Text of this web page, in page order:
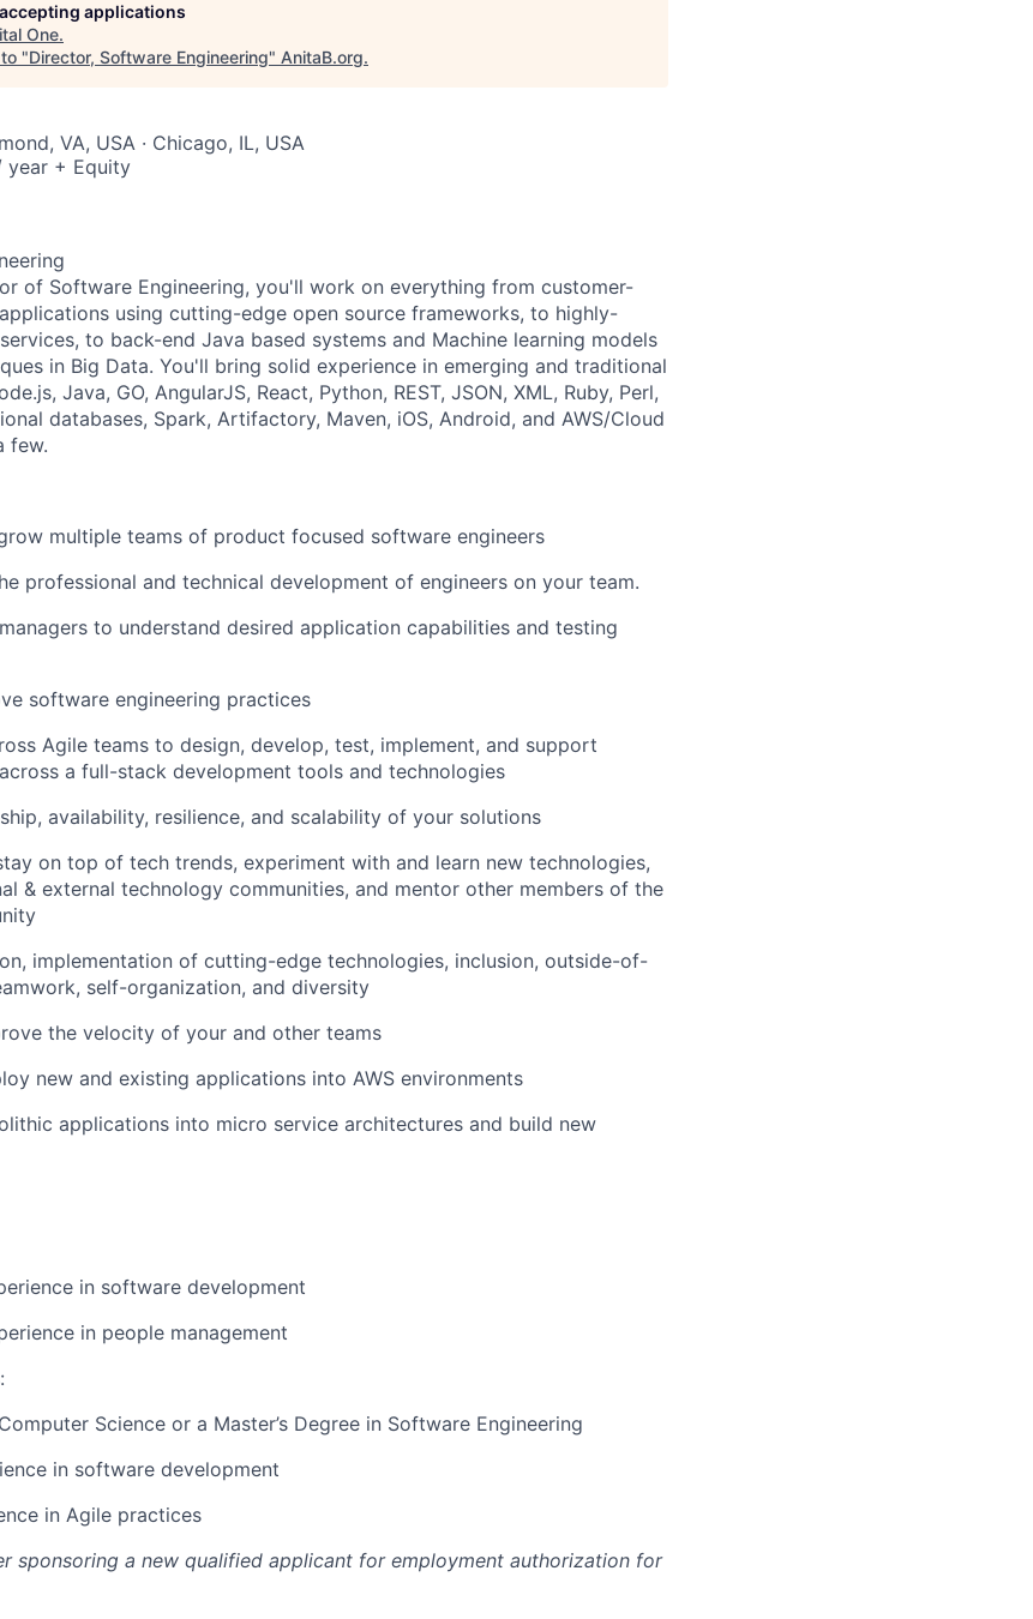
applications
One.
"Director, Software Engineering" AnitaB.org.
VA, USA · Chicago, IL, USA
year + Equity
of Software Engineering, you'll work on everything from customer-
using cutting-edge open source frameworks, to highly-
to back-end Java based systems and Machine learning models
in Big Data. You'll bring solid experience in emerging and traditional
Java, GO, AngularJS, React, Python, REST, JSON, XML, Ruby, Perl,
databases, Spark, Artifactory, Maven, iOS, Android, and AWS/Cloud
few.
multiple teams of product focused software engineers
professional and technical development of engineers on your team.
to understand desired application capabilities and testing
software engineering practices
Agile teams to design, develop, test, implement, and support
a full-stack development tools and technologies
availability, resilience, and scalability of your solutions
on top of tech trends, experiment with and learn new technologies,
& external technology communities, and mentor other members of the
implementation of cutting-edge technologies, inclusion, outside-of-
self-organization, and diversity
the velocity of your and other teams
new and existing applications into AWS environments
applications into micro service architectures and build new
in software development
in people management
Science or a Master’s Degree in Software Engineering
in software development
in Agile practices
sponsoring a new qualified applicant for employment authorization for